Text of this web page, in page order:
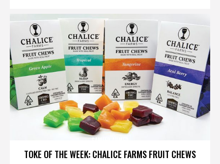
TOKE OF THE WEEK: CHALICE FARMS FRUIT CHEWS